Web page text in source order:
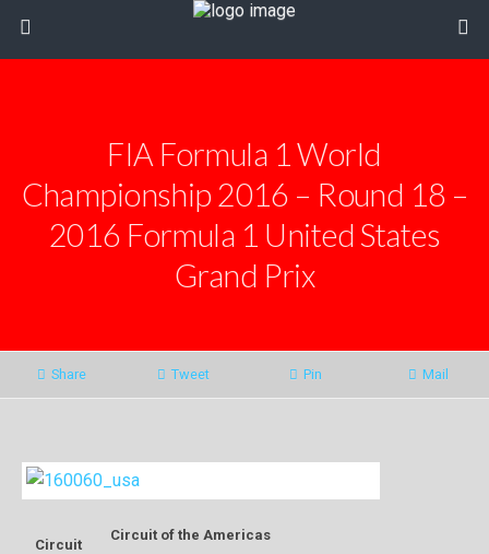
FIA Formula 1 World
Championship 2016 – Round 18 –
2016 Formula 1 United States
Grand Prix
Share Tweet Pin Mail
Circuit
Circuit of the Americas